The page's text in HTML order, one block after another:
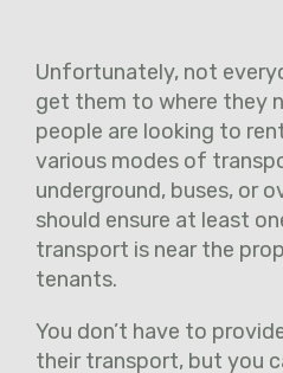
Unfortunately, not
get them to where they
people are looking to
various modes of
underground, buses, or
should ensure at least
transport is near the
tenants.
You don’t have to
their transport, but you